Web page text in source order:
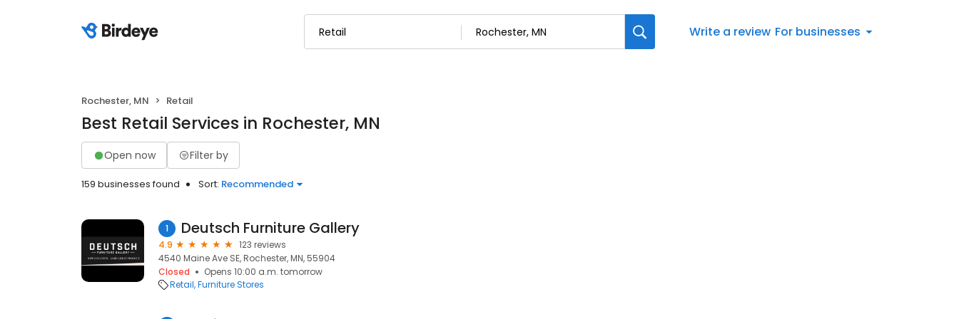
Write a review For businesses
Rochester, MN Retail
Best Retail Services in Rochester, MN
Open now Filter by
159 businesses found Sort: Recommended
1 Deutsch Furniture Gallery
4.9
123 reviews
4540 Maine Ave SE, Rochester, MN, 55904
Closed
Opens 10:00 a.m. tomorrow
Retail Furniture Stores